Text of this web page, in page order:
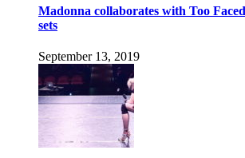
Madonna collaborates with Too
sets
September 13, 2019